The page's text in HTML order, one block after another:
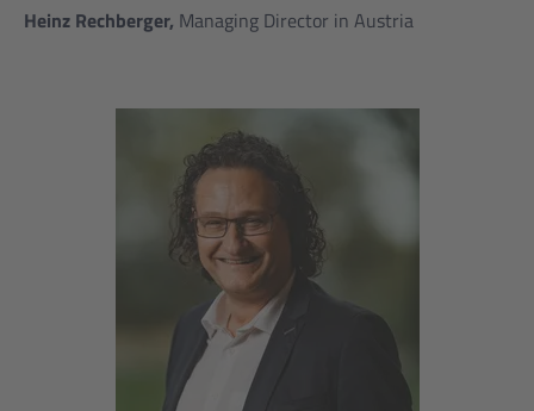
Heinz Rechberger, Managing Director in Austria